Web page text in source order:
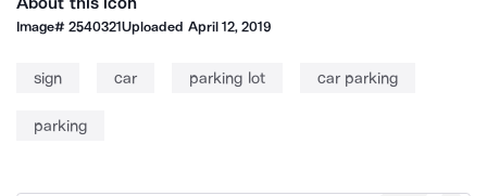
Image#2540321Uploaded April 12, 2019
sign car parking lot car parking
parking